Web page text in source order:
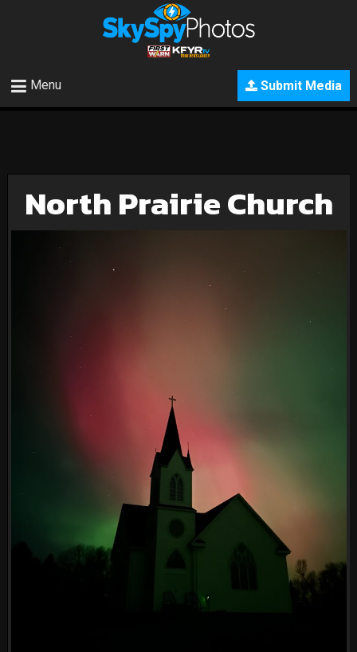
Submit Media
Menu
North Prairie Church